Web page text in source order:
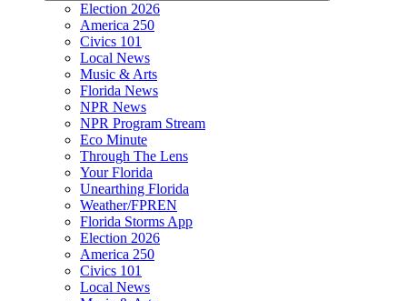
Election 2026
America 250
Civics 101
Local News
Music & Arts
Florida News
NPR News
NPR Program Stream
Eco Minute
Through The Lens
Your Florida
Unearthing Florida
Weather/FPREN
Florida Storms App
Election 2026
America 250
Civics 101
Local News